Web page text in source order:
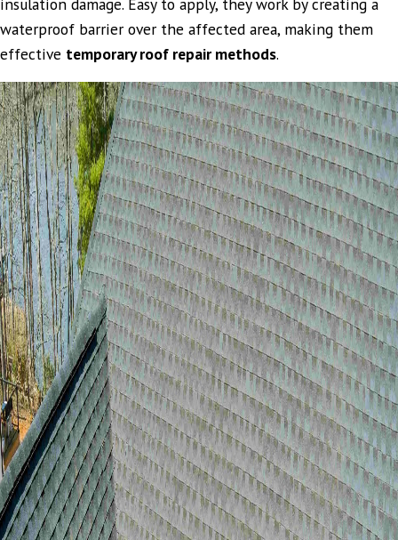
waterproof barrier over the affected area, making them
effective temporary roof repair methods.